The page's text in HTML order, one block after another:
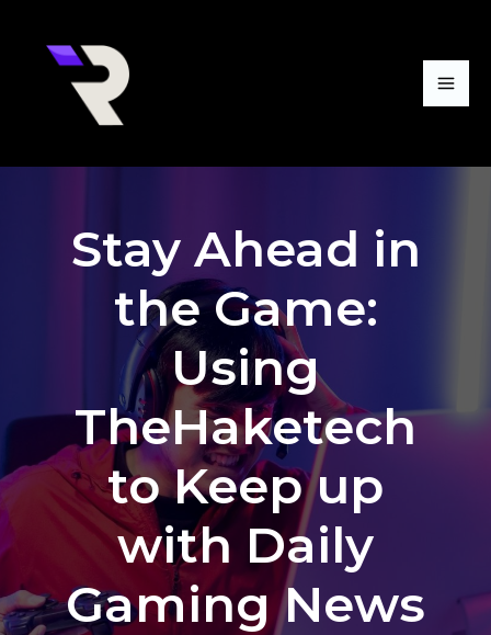
content
Stay Ahead in
the Game:
Using
TheHaketech
to Keep up
with Daily
Gaming News